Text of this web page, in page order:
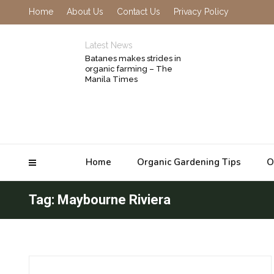
Home Organic Gardening Tips
Latest News
Batanes makes strides in
organic farming – The
Manila Times
Home About Us Contact Us Privacy Policy
Tag: Maybourne Riviera